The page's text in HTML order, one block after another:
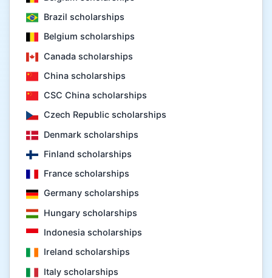
Brazil scholarships
Belgium scholarships
Canada scholarships
China scholarships
CSC China scholarships
Czech Republic scholarships
Denmark scholarships
Finland scholarships
France scholarships
Germany scholarships
Hungary scholarships
Indonesia scholarships
Ireland scholarships
Italy scholarships